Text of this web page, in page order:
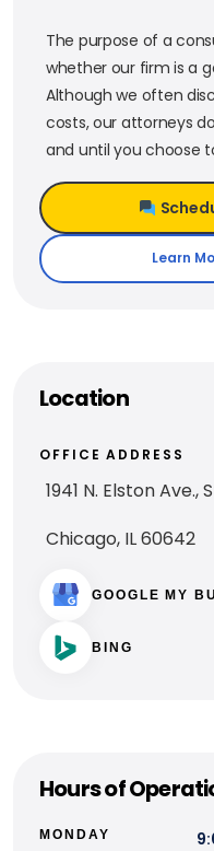
The purpose of a
whether our firm is a
Although we often
costs, our attorneys
and until you choose
Learn
Location
OFFICE ADDRESS
1941 N. Elston Ave.,
Chicago, IL 60642
GOOGLE MY
BING
Hours of
MONDAY